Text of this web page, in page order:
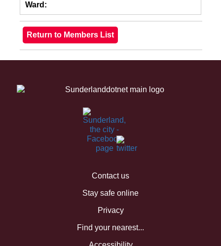
Ward:
Contact us
Stay safe online
Privacy
Find your nearest...